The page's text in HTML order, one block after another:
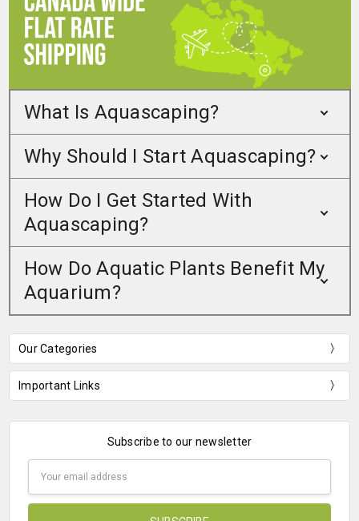
What Is Aquascaping?
Why Should I Start Aquascaping?
How Do I Get Started With
Aquascaping?
How Do Aquatic Plants Benefit My
Aquarium?
Our Categories
Important Links
Subscribe to our newsletter